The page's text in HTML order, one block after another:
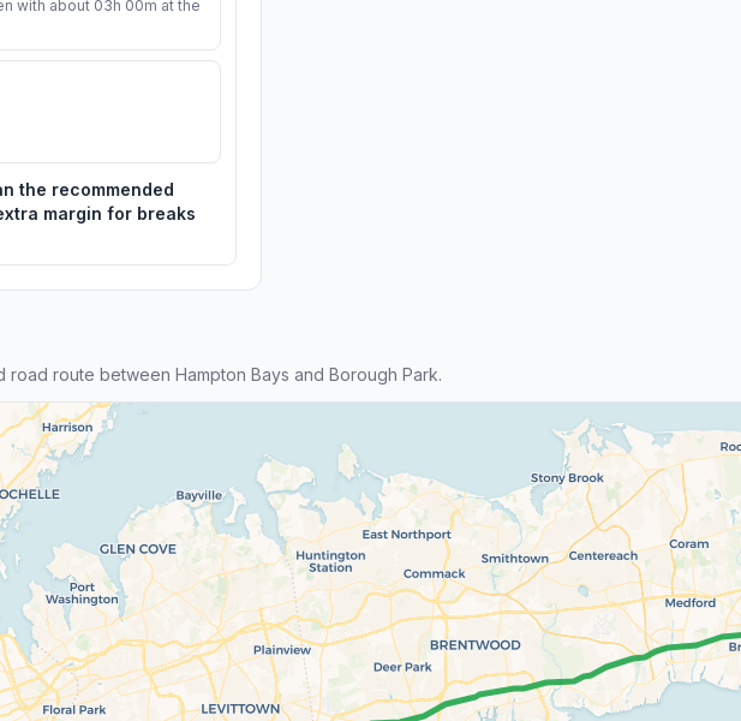
with about 03h 00m at the
the recommended
margin for breaks
route between Hampton Bays and Borough Park.